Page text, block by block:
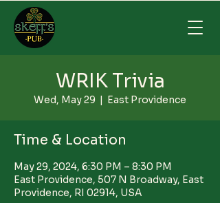
WRIK Trivia
Wed, May 29
  |
East Providence
Time & Location
May 29, 2024, 6:30 PM – 8:30 PM
East Providence, 507 N Broadway, East
Providence, RI 02914, USA